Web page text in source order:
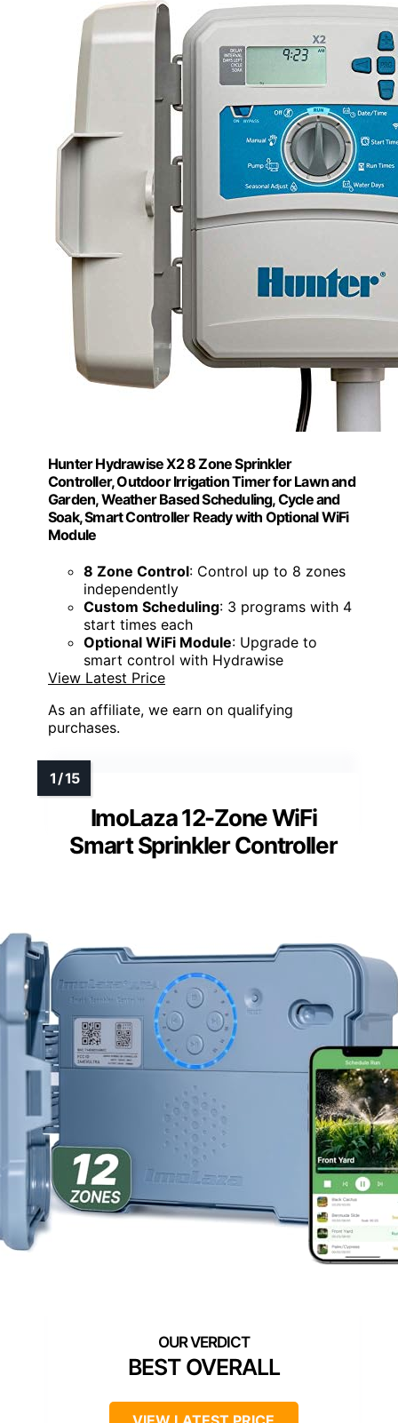
Hunter Hydrawise X2 8 Zone Sprinkler
Controller, Outdoor Irrigation Timer for Lawn and
Garden, Weather Based Scheduling, Cycle and
Soak, Smart Controller Ready with Optional WiFi
Module
8 Zone Control: Control up to 8 zones
independently
Custom Scheduling: 3 programs with 4
start times each
Optional WiFi Module: Upgrade to
smart control with Hydrawise
View Latest Price
As an affiliate, we earn on qualifying
purchases.
ImoLaza 12-Zone WiFi
Smart Sprinkler Controller
BEST OVERALL